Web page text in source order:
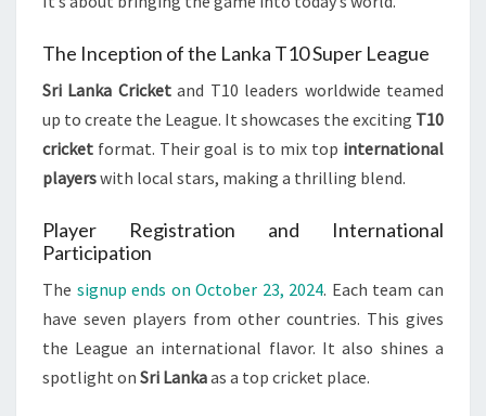
The Inception of the Lanka T10 Super League
Sri Lanka Cricketand T10 leaders worldwide teamed
up to create the League. It showcases the exciting T10
cricket format. Their goal is to mix top international
playerswith local stars, making a thrilling blend.
Player Registration and International
Participation
The signup ends on October 23, 2024. Each team can
have seven players from other countries. This gives
the League an international flavor. It also shines a
spotlight on Sri Lankaas a top cricket place.